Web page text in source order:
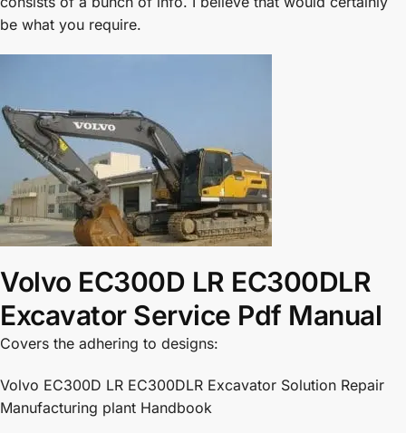
be what you require.
Volvo EC300D LR EC300DLR
Excavator Service Pdf Manual
Covers the adhering to designs:
Volvo EC300D LR EC300DLR Excavator Solution Repair
Manufacturing plant Handbook